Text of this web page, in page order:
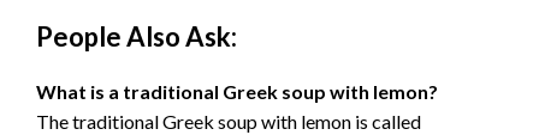
People Also Ask:
What is a traditional Greek soup with lemon?
The traditional Greek soup with lemon is called